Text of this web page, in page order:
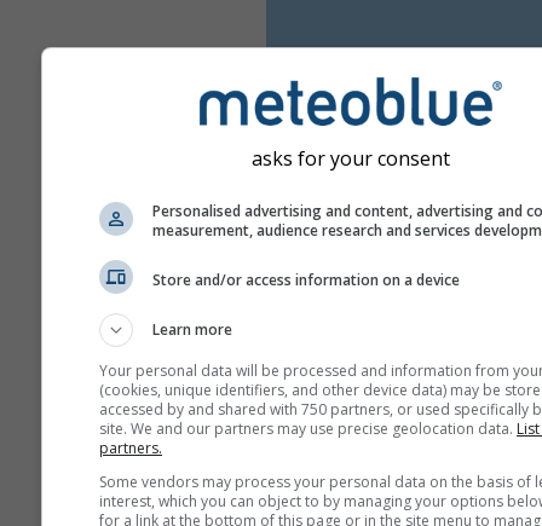
asks for your consent
Personalised advertising and content, advertising and
measurement, audience research and services
Store and/or access information on a device
Learn more
Your personal data will be processed and information from
(cookies, unique identifiers, and other device data) may be
accessed by and shared with 750 partners, or used specifically
site. We and our partners may use precise geolocation data.
partners.
Some vendors may process your personal data on the basis of
interest, which you can object to by managing your options
for a link at the bottom of this page or in the site menu to